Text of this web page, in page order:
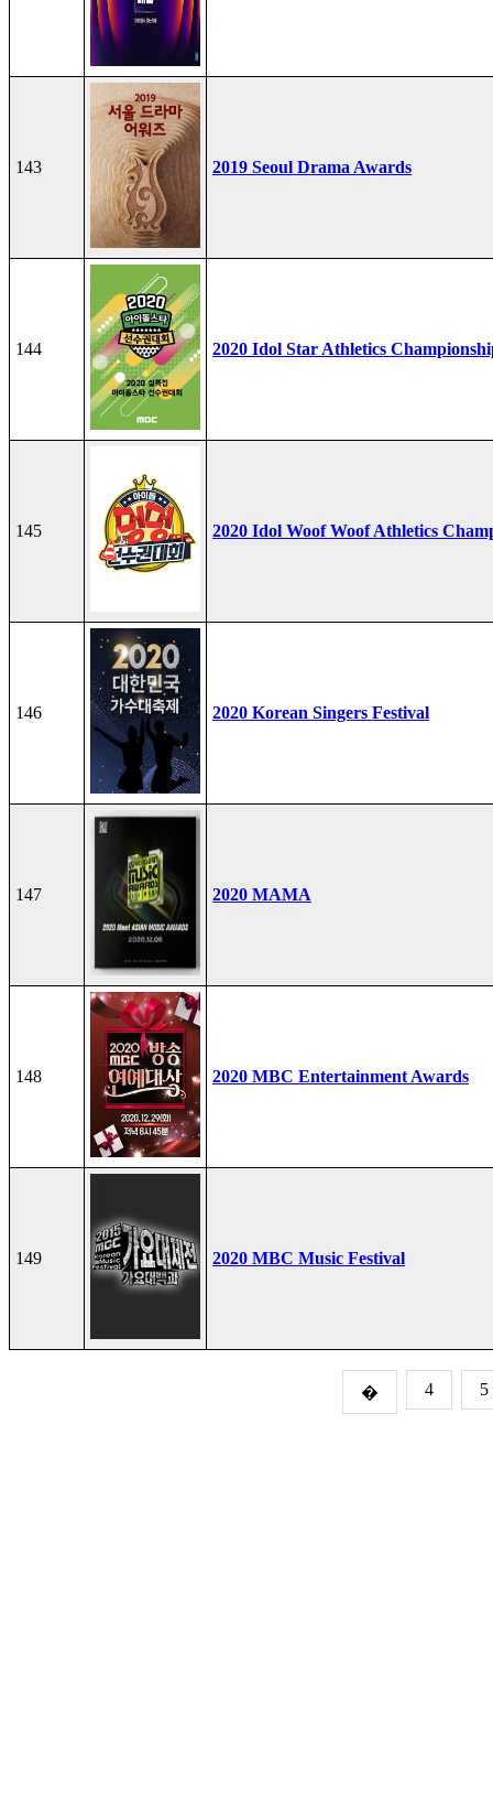
143 2019 Seoul Drama Awards
144 2020 Idol Star Athletics
145 2020 Idol Woof Woof Athletics
146 2020 Korean Singers Festival
147 2020 MAMA
148 2020 MBC Entertainment Awards
149 2020 MBC Music Festival
� 4 5